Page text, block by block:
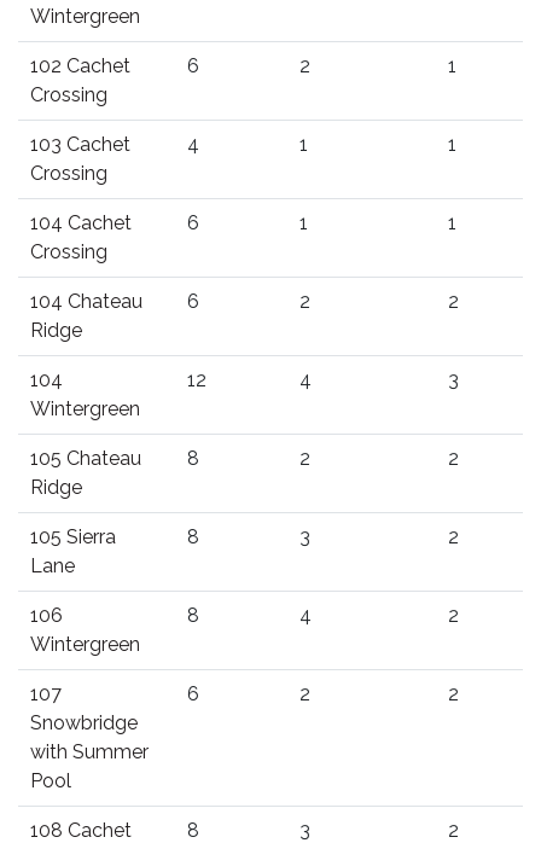
Wintergreen
102 Cachet
Crossing
6 2 1
103 Cachet
Crossing
4 1 1
104 Cachet
Crossing
6 1 1
104 Chateau
Ridge
6 2 2
104
Wintergreen
12 4 3
105 Chateau
Ridge
8 2 2
105 Sierra
Lane
8 3 2
106
Wintergreen
8 4 2
107
Snowbridge
with Summer
Pool
6 2 2
108 Cachet
8 3 2